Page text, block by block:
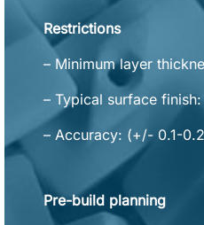
Restrictions
– Minimum layer
– Typical surface
– Accuracy: (+/- 0.1-
Pre-build planning